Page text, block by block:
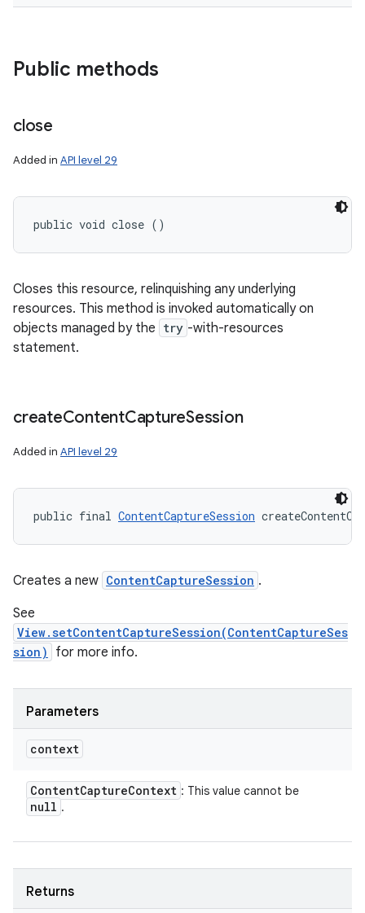
Public methods
close
Added in API level 29
public void close ()
Closes this resource, relinquishing any underlying
resources. This method is invoked automatically on
objects managed by the try -with-resources
statement.
createContentCaptureSession
Added in API level 29
public final ContentCaptureSession
Creates a new ContentCaptureSession .
See
View.setContentCaptureSession(ContentCaptureSes
sion)
for more info.
Parameters
context
ContentCaptureContext : This value cannot be
null .
Returns